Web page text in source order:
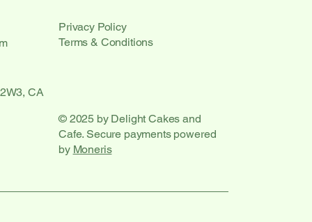
CA
Privacy Policy
Terms & Conditions
© 2025 by Delight Cakes and
Cafe. Secure payments powered
by Moneris